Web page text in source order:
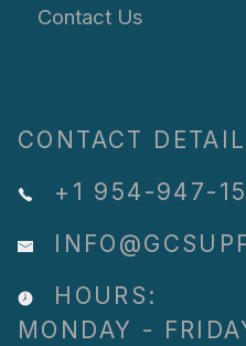
Contact Us
CONTACT
+1 954-947-
HOURS:
MONDAY -